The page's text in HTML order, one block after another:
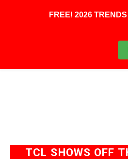
TCL SHOWS OFF
FREE! 2026